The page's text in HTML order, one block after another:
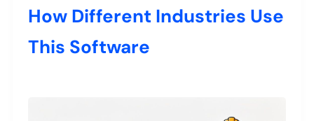
How Different Industries Use
This Software